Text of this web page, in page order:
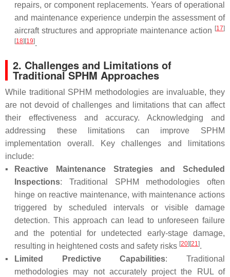
repairs, or component replacements. Years of operational
and maintenance experience underpin the assessment of
aircraft structures and appropriate maintenance action [17]
[18] [19].
2. Challenges and Limitations of
Traditional SPHM Approaches
While traditional SPHM methodologies are invaluable, they
are not devoid of challenges and limitations that can affect
their effectiveness and accuracy. Acknowledging and
addressing these limitations can improve SPHM
implementation overall. Key challenges and limitations
include:
▪
Reactive Maintenance Strategies and Scheduled
Inspections: Traditional SPHM methodologies often
hinge on reactive maintenance, with maintenance actions
triggered by scheduled intervals or visible damage
detection. This approach can lead to unforeseen failure
and the potential for undetected early-stage damage,
resulting in heightened costs and safety risks [20] [21].
▪
Limited Predictive Capabilities: Traditional
methodologies may not accurately project the RUL of